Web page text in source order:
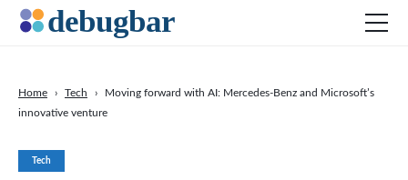
Tech
Home › Tech ›
Moving forward with AI: Mercedes-Benz and Microsoft’s
innovative venture